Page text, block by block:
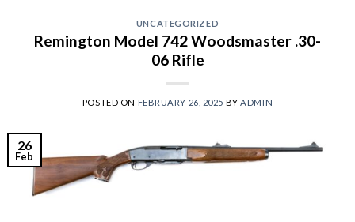
UNCATEGORIZED
Remington Model 742 Woodsmaster .30-
06 Rifle
POSTED ON FEBRUARY 26, 2025 BYADMIN
26
Feb